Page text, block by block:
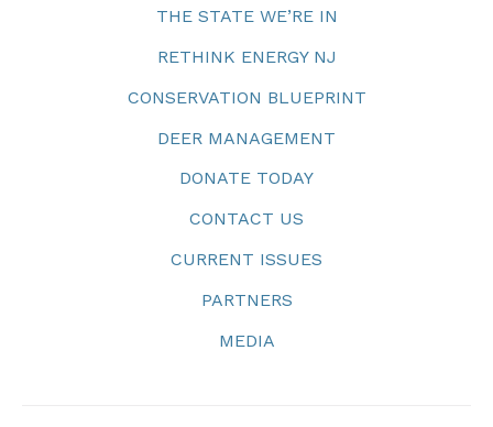
THE STATE WE’RE IN
RETHINK ENERGY NJ
CONSERVATION BLUEPRINT
DEER MANAGEMENT
DONATE TODAY
CONTACT US
CURRENT ISSUES
PARTNERS
MEDIA